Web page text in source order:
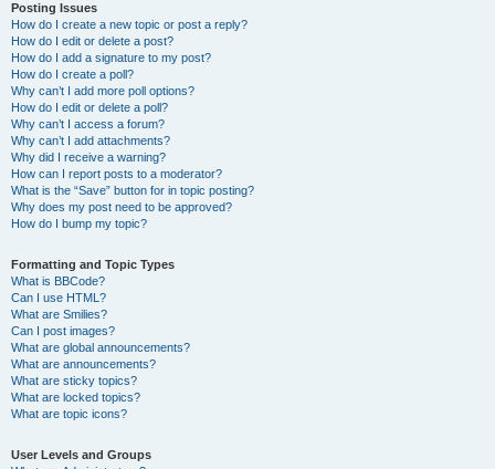
Posting Issues
How do I create a new topic or post a reply?
How do I edit or delete a post?
How do I add a signature to my post?
How do I create a poll?
Why can’t I add more poll options?
How do I edit or delete a poll?
Why can’t I access a forum?
Why can’t I add attachments?
Why did I receive a warning?
How can I report posts to a moderator?
What is the “Save” button for in topic posting?
Why does my post need to be approved?
How do I bump my topic?
Formatting and Topic Types
What is BBCode?
Can I use HTML?
What are Smilies?
Can I post images?
What are global announcements?
What are announcements?
What are sticky topics?
What are locked topics?
What are topic icons?
User Levels and Groups